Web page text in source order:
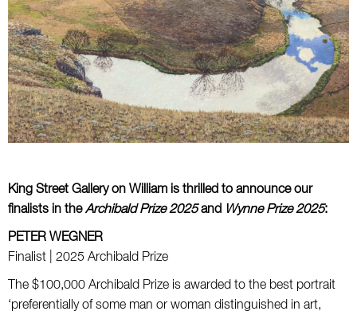
King Street Gallery on William is thrilled to announce our
finalists in theArchibald Prize 2025and Wynne Prize 2025:
PETER WEGNER
Finalist | 2025 Archibald Prize
The $100,000 Archibald Prize is awarded to the best portrait
‘preferentially of some man or woman distinguished in art,